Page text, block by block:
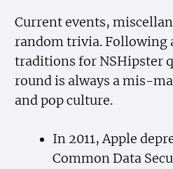
Current events,
random trivia. Following
traditions for NSHipster
round is always a mis-
and pop culture.
In 2011, Apple
Common Data